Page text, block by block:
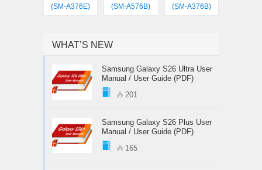
(SM-A376E)
(SM-A576B)
(SM-A376B)
WHAT’S NEW
Samsung Galaxy S26 Ultra User
Manual / User Guide (PDF)
201
Samsung Galaxy S26 Plus User
Manual / User Guide (PDF)
165